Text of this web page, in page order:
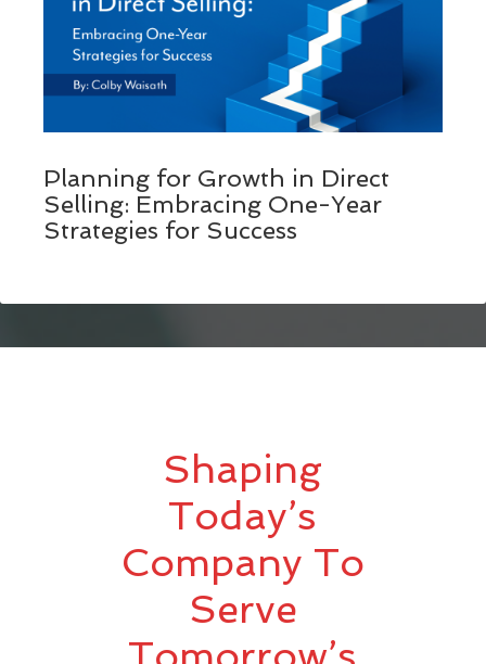
Planning for Growth in Direct
Selling: Embracing One-Year
Strategies for Success
Shaping
Today’s
Company To
Serve